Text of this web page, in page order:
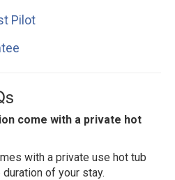
Pilot
come with a private hot
with a private use hot tub
of your stay.